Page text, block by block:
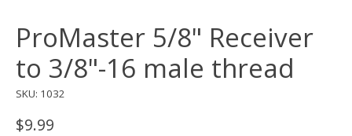
ProMaster 5/8" Receiver
to 3/8"-16 male thread
SKU: 1032
$9.99